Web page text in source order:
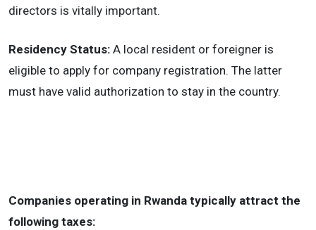
directors is vitally important.
Residency Status: A local resident or foreigner is
eligible to apply for company registration. The latter
must have valid authorization to stay in the country.
Companies operating in Rwanda typically attract the
following taxes: